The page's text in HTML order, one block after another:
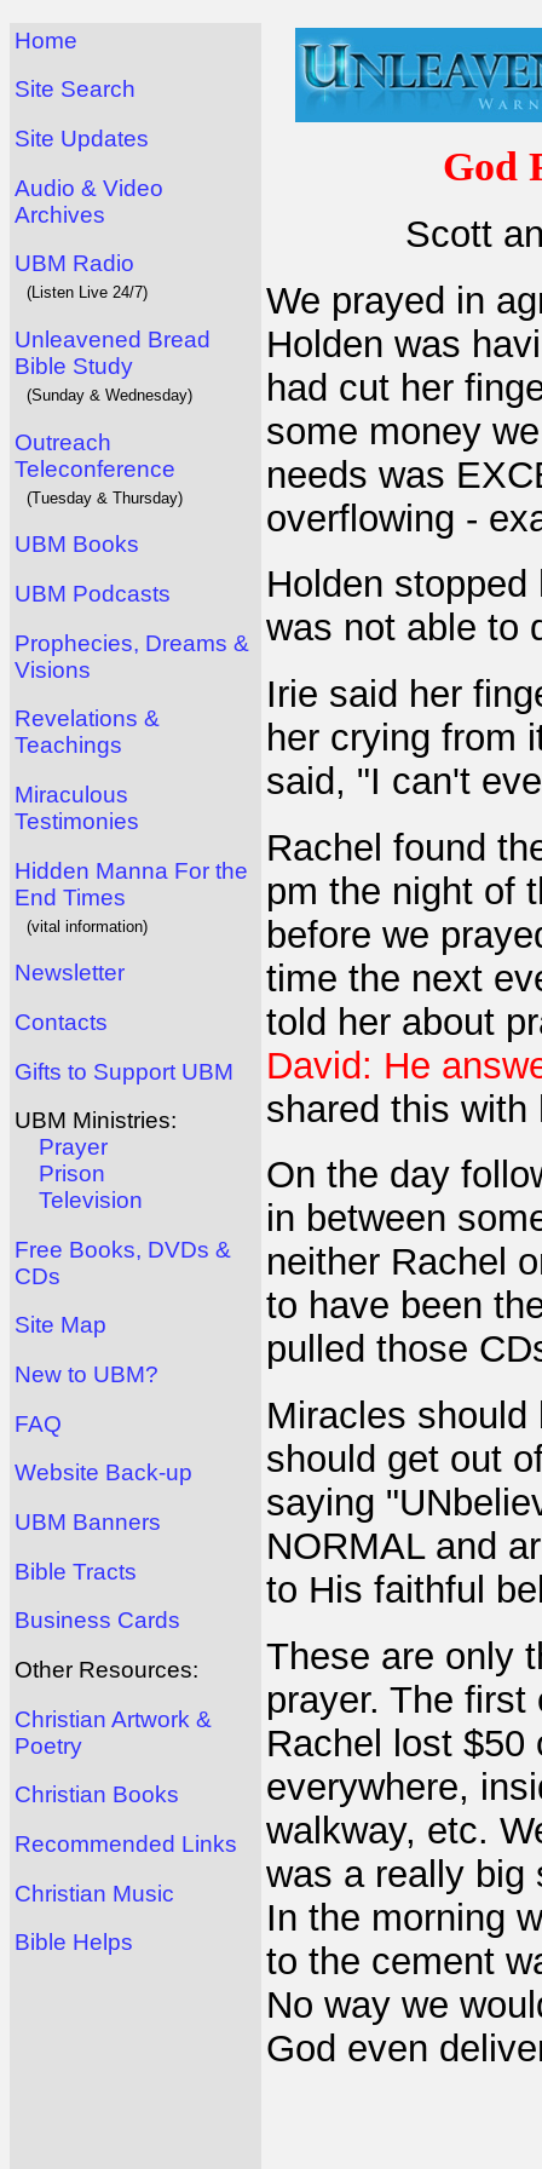
Home
Site Search
Site Updates
Audio & Video
Archives
UBM Radio
(Listen Live 24/7)
Unleavened Bread
Bible Study
(Sunday & Wednesday)
Outreach
Teleconference
(Tuesday & Thursday)
UBM Books
UBM Podcasts
Prophecies, Dreams &
Visions
Revelations &
Teachings
Miraculous
Testimonies
Hidden Manna For the
End Times
(vital information)
Newsletter
Contacts
Gifts to Support UBM
UBM Ministries:
Prayer
Prison
Television
Free Books, DVDs &
CDs
Site Map
New to UBM?
FAQ
Website Back-up
UBM Banners
Bible Tracts
Business Cards
Other Resources:
Christian Artwork &
Poetry
Christian Books
Recommended Links
Christian Music
Bible Helps
God
Scott
We prayed in
Holden was
had cut her
some money
needs was
overflowing -
Holden
was not able to
Irie said her
her crying from
said, "I can't
Rachel found
pm the night of
before we
time the next
told her about
David: He
shared this with
On the day
in between
neither Rachel
to have been
pulled those
Miracles
should get out
saying
NORMAL and
to His faithful
These are only
prayer. The
Rachel lost $50
everywhere,
walkway, etc.
was a really big
In the morning
to the cement
No way we
God even